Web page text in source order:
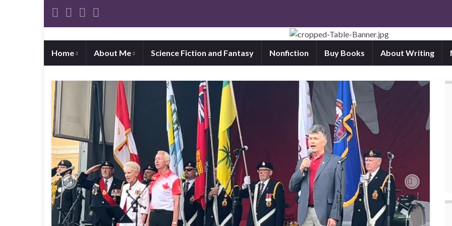
Home About Me Science Fiction and Fantasy Nonfiction Buy Books About Writing
Previous Next